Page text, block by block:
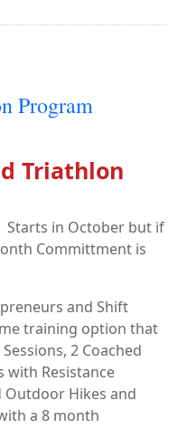
Program
Triathlon
Starts in October but if
Committment is
and Shift
training option that
2 Coached
with Resistance
Outdoor Hikes and
a 8 month